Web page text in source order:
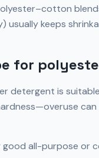
usually keeps
for
detergent is
good all-purpose or